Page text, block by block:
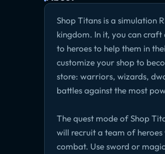
Shop Titans is a simulation
kingdom. In it, you can
to heroes to help them in
customize your shop to
store: warriors, wizards,
battles against the most
The quest mode of Shop
will recruit a team of
combat. Use sword or